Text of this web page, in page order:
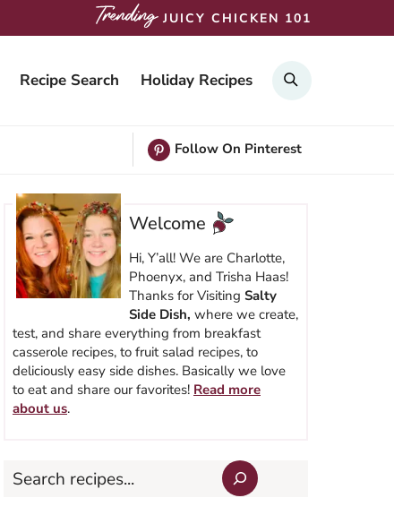
JUICY CHICKEN 101
Recipe Search Holiday Recipes
Follow On Pinterest
Welcome
Hi, Y’all! We are Charlotte,
Phoenyx, and Trisha Haas!
Thanks for Visiting Salty
Side Dish, where we create,
test, and share everything from breakfast
casserole recipes, to fruit salad recipes, to
deliciously easy side dishes. Basically we love
to eat and share our favorites! Read more
about us.
Search